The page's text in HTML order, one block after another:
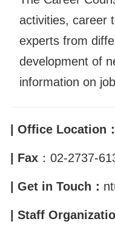
activities, career
experts from
development of
information on
| Office Location：
| Fax ： 02-2737-
| Get in Touch：
| Staff